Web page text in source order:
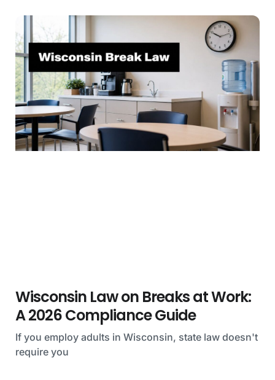
Wisconsin Law on Breaks at Work:
A 2026 Compliance Guide
If you employ adults in Wisconsin, state law doesn't
require you